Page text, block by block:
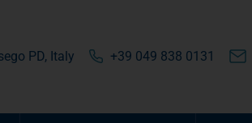
PD, Italy +39 049 838 0131